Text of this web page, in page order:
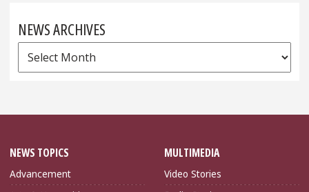
NEWS ARCHIVES
News
Archives
NEWS TOPICS
Advancement
MULTIMEDIA
Video Stories